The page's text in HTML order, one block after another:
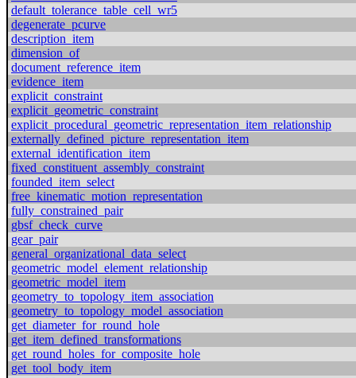
default_tolerance_table_cell_wr5
degenerate_pcurve
description_item
dimension_of
document_reference_item
evidence_item
explicit_constraint
explicit_geometric_constraint
explicit_procedural_geometric_representation_item_relationship
externally_defined_picture_representation_item
external_identification_item
fixed_constituent_assembly_constraint
founded_item_select
free_kinematic_motion_representation
fully_constrained_pair
gbsf_check_curve
gear_pair
general_organizational_data_select
geometric_model_element_relationship
geometric_model_item
geometry_to_topology_item_association
geometry_to_topology_model_association
get_diameter_for_round_hole
get_item_defined_transformations
get_round_holes_for_composite_hole
get_tool_body_item